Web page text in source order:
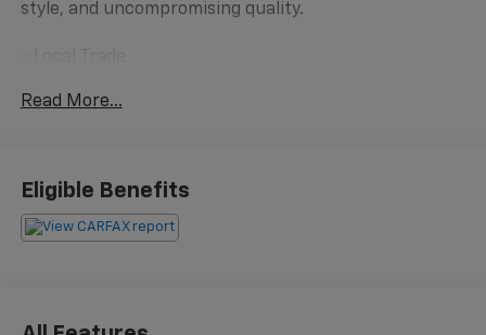
style, and uncompromising quality.
- AM/FM radio: SiriusXM
- Automatic temperature control
- Front dual zone A/C
- Rear window defroster
- Power steering
Read More...
Eligible Benefits